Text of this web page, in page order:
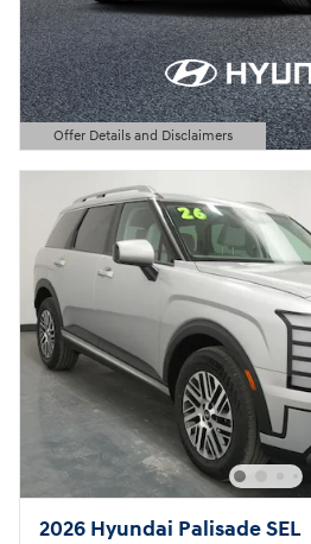
Offer Details and Disclaimers
Open Details Modal
2026 Hyundai Palisade SEL